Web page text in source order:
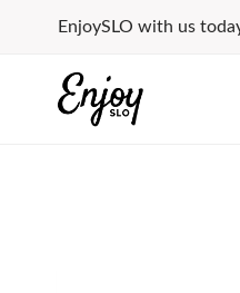
content
EnjoySLO with us